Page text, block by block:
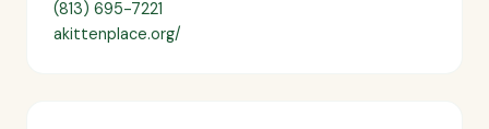
(813) 695-7221
akittenplace.org/